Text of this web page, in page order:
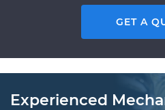
GET A
Experienced